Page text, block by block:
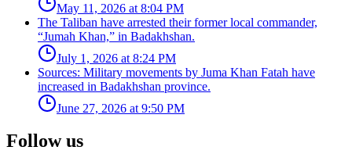
May 11, 2026 at 8:04 PM
The Taliban have arrested their former local commander,
“Jumah Khan,” in Badakhshan.
July 1, 2026 at 8:24 PM
Sources: Military movements by Juma Khan Fatah have
increased in Badakhshan province.
June 27, 2026 at 9:50 PM
Follow us